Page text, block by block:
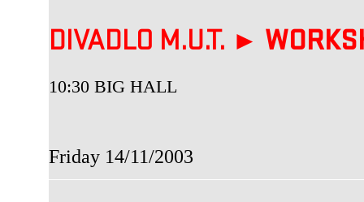
DIVADLO M.U.T. ►
10:30 BIG HALL
Friday 14/11/2003